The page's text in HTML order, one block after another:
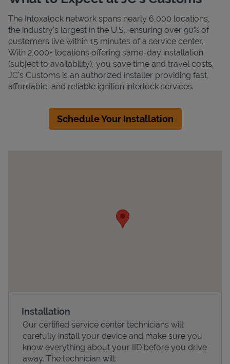
The Intoxalock network spans nearly 6,000 locations,
the industry's largest in the U.S., ensuring over 90% of
customers live within 15 minutes of a service center.
With 2,000+ locations offering same-day installation
(subject to availability), you save time and travel costs.
JC's Customs is an authorized installer providing fast,
affordable, and reliable ignition interlock services.
Schedule Your Installation
Installation
Our certified service center technicians will
carefully install your device and make sure you
know everything about your IID before you drive
away. The technician will: